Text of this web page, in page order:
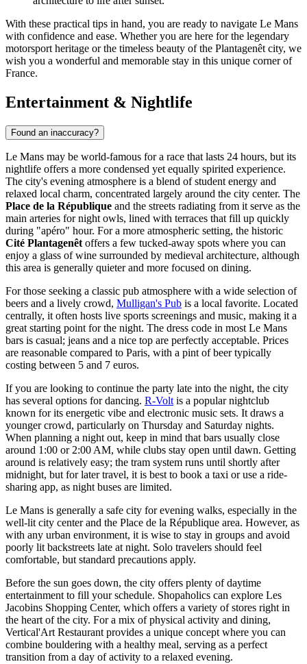
With these practical tips in hand, you are ready to navigate Le Mans
with confidence and ease. Whether you are here for the legendary
motorsport heritage or the timeless beauty of the Plantagenêt city, we
wish you a wonderful and memorable stay in this unique corner of
France.
Entertainment & Nightlife
Found an inaccuracy?
Le Mans may be world-famous for a race that lasts 24 hours, but its
nightlife offers a more condensed yet equally spirited experience.
The city's evening atmosphere is a blend of student energy and
relaxed local charm, concentrated largely around the city center. The
Place de la République and the streets radiating from it serve as the
main arteries for night owls, lined with terraces that fill up quickly
during "apéro" hour. For a more atmospheric setting, the historic
Cité Plantagenêt offers a few tucked-away spots where you can
enjoy a glass of wine surrounded by medieval architecture, although
this area is generally quieter and more focused on dining.
For those seeking a classic pub atmosphere with a wide selection of
beers and a lively crowd, Mulligan's Pub is a local favorite. Located
centrally, it often hosts live sports screenings and music, making it a
great starting point for the night. The dress code in most Le Mans
bars is casual; jeans and a nice top are perfectly acceptable. Prices
are reasonable compared to Paris, with a pint of beer typically
costing between 5 and 7 euros.
If you are looking to continue the party late into the night, the city
has several options for dancing. R-Volt is a popular nightclub
known for its energetic vibe and electronic music sets. It draws a
younger crowd, particularly on Thursday and Saturday nights.
When planning a night out, keep in mind that bars usually close
around 1:00 or 2:00 AM, while clubs stay open until dawn. Getting
around is relatively easy; the tram system runs until shortly after
midnight, but for later travel, it is best to book a taxi or use a ride-
sharing app, as night buses are limited.
Le Mans is generally a safe city for evening walks, especially in the
well-lit city center and the Place de la République area. However, as
with any urban environment, it is wise to stay in groups and avoid
poorly lit backstreets late at night. Solo travelers should feel
comfortable, but standard precautions apply.
Before the sun goes down, the city offers plenty of daytime
entertainment to fill your schedule. Shopaholics can explore Les
Jacobins Shopping Center, which offers a variety of stores right in
the heart of the city. For a mix of physical activity and dining,
Vertical'Art Restaurant provides a unique concept where you can
combine bouldering with a healthy meal, serving as a perfect
transition from a day of activity to a relaxed evening.